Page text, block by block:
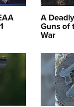
A
Guns of
War